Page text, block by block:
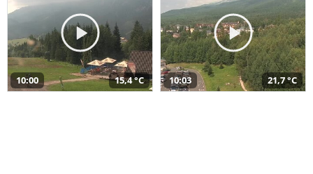
10:00 15,4 °C 10:03 21,7 °C